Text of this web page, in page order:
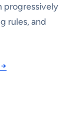
progressively
rules, and
→